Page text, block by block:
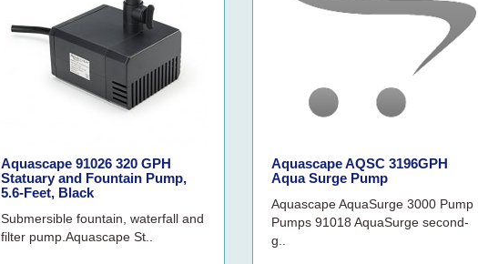
Aquascape 91026 320 GPH
Statuary and Fountain Pump,
5.6-Feet, Black
Submersible fountain, waterfall and
filter pump.Aquascape St..
Aquascape AQSC 3196GPH
Aqua Surge Pump
Aquascape AquaSurge 3000 Pump
Pumps 91018 AquaSurge second-
g..